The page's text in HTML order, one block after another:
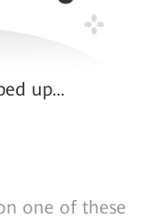
up…
one of these